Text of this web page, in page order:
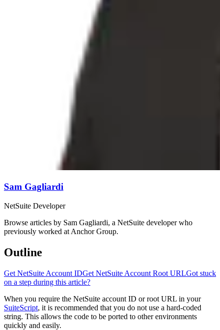
Sam Gagliardi
NetSuite Developer
Browse articles by Sam Gagliardi, a NetSuite developer who
previously worked at Anchor Group.
Outline
Get NetSuite Account IDGet NetSuite Account Root URLGot stuck
on a step during this article?
When you require the NetSuite account ID or root URL in your
SuiteScript, it is recommended that you do not use a hard-coded
string. This allows the code to be ported to other environments
quickly and easily.